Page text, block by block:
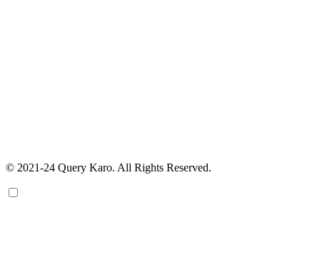
© 2021-24 Query Karo. All Rights Reserved.